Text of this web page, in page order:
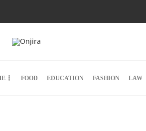
FOOD EDUCATION FASHION LAW